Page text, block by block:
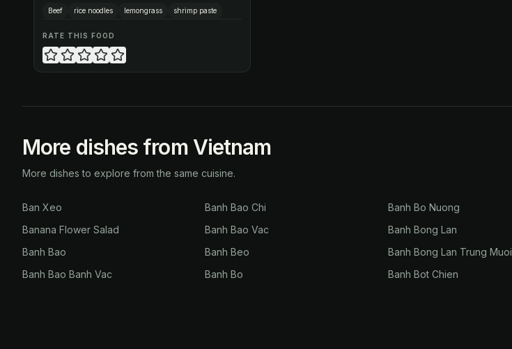
Beef rice noodles lemongrass shrimp paste
RATE THIS FOOD
More dishes from Vietnam
More dishes to explore from the same cuisine.
Ban Xeo
Banana Flower Salad
Banh Bao
Banh Bao Banh Vac
Banh Bao Chi
Banh Bao Vac
Banh Beo
Banh Bo
Banh Bo Nuong
Banh Bong Lan
Banh Bong Lan Trung Muoi
Banh Bot Chien